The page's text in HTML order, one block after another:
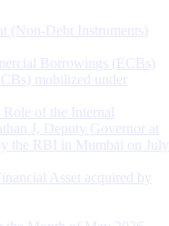
(Non-Debt Instruments)
Borrowings (ECBs)
mobilized under
of the Internal
J, Deputy Governor at
the RBI in Mumbai on July
Asset acquired by